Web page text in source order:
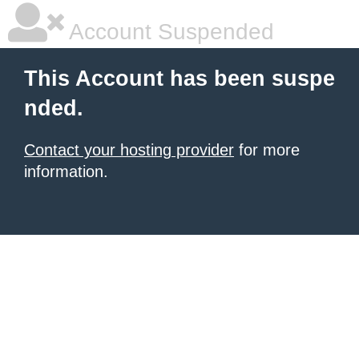
Account Suspended
This Account has been suspe
nded.
Contact your hosting provider for more
information.